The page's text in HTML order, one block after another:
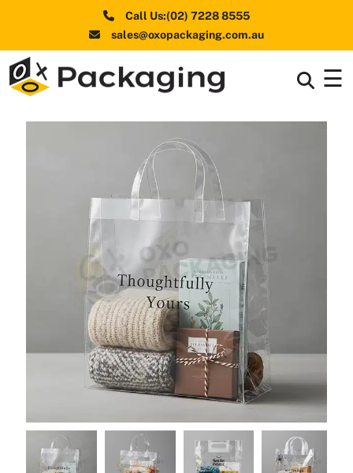
Call Us:(02) 7228 8555
sales@oxopackaging.com.au
☰